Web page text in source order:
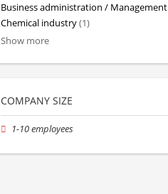
Business administration / Management
Chemical industry(1)
Show more
COMPANY SIZE
1-10 employees